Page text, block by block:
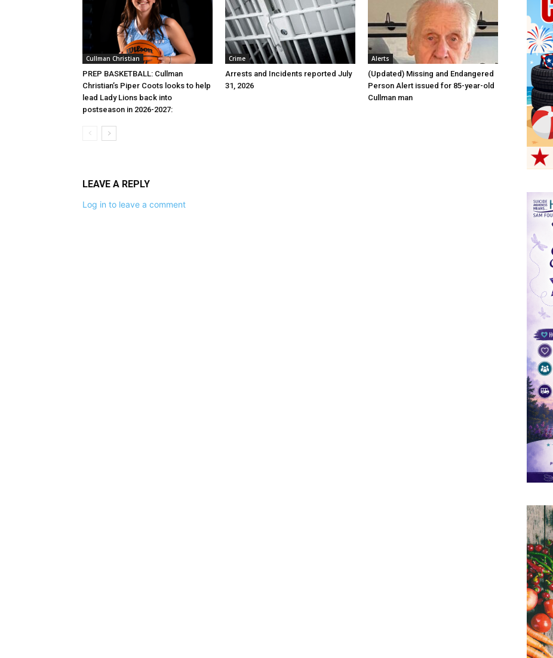
Cullman Christian
PREP BASKETBALL: Cullman
Christian’s Piper Coots looks to help
lead Lady Lions back into
postseason in 2026-2027:
Crime
Arrests and Incidents reported July
31, 2026
Alerts
(Updated) Missing and Endangered
Person Alert issued for 85-year-old
Cullman man
LEAVE A REPLY
Log in to leave a comment